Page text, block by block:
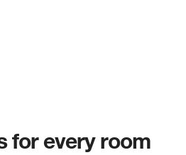
for every room